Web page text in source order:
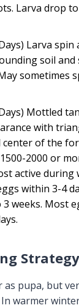
Larva drop
Larva spin
soil and
sometimes
Mottled
with
of the
2000 or
active during
within 3-4
weeks. Most
Strategy
pupa, but
warmer